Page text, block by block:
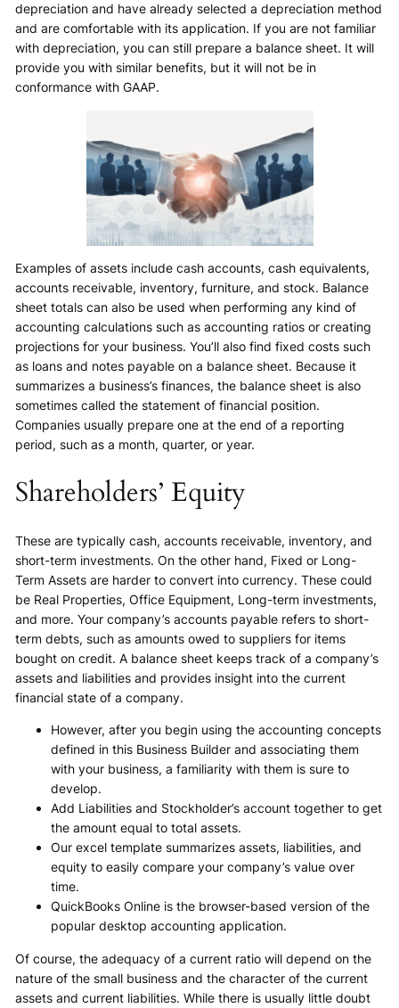
depreciation and have already selected a depreciation method
and are comfortable with its application. If you are not familiar
with depreciation, you can still prepare a balance sheet. It will
provide you with similar benefits, but it will not be in
conformance with GAAP.
Examples of assets include cash accounts, cash equivalents,
accounts receivable, inventory, furniture, and stock. Balance
sheet totals can also be used when performing any kind of
accounting calculations such as accounting ratios or creating
projections for your business. You’ll also find fixed costs such
as loans and notes payable on a balance sheet. Because it
summarizes a business’s finances, the balance sheet is also
sometimes called the statement of financial position.
Companies usually prepare one at the end of a reporting
period, such as a month, quarter, or year.
Shareholders’ Equity
These are typically cash, accounts receivable, inventory, and
short-term investments. On the other hand, Fixed or Long-
Term Assets are harder to convert into currency. These could
be Real Properties, Office Equipment, Long-term investments,
and more. Your company’s accounts payable refers to short-
term debts, such as amounts owed to suppliers for items
bought on credit. A balance sheet keeps track of a company’s
assets and liabilities and provides insight into the current
financial state of a company.
However, after you begin using the accounting concepts
defined in this Business Builder and associating them
with your business, a familiarity with them is sure to
develop.
Add Liabilities and Stockholder’s account together to get
the amount equal to total assets.
Our excel template summarizes assets, liabilities, and
equity to easily compare your company’s value over
time.
QuickBooks Online is the browser-based version of the
popular desktop accounting application.
Of course, the adequacy of a current ratio will depend on the
nature of the small business and the character of the current
assets and current liabilities. While there is usually little doubt